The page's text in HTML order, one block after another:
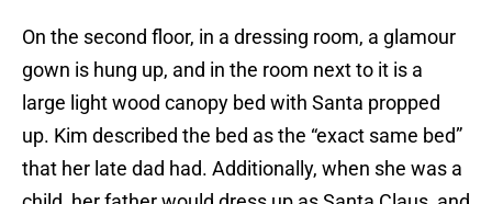
On the second floor, in a dressing room, a glamour
gown is hung up, and in the room next to it is a
large light wood canopy bed with Santa propped
up. Kim described the bed as the “exact same bed”
that her late dad had. Additionally, when she was a
child, her father would dress up as Santa Claus, and